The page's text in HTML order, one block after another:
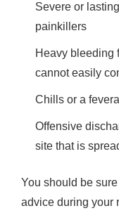
Severe or
painkillers
Heavy bleeding
cannot easily
Chills or a
Offensive
site that is
You should be
advice during your